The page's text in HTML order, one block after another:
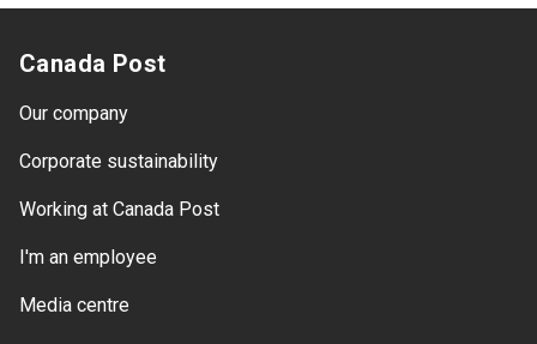
Canada Post
Our company
Corporate sustainability
Working at Canada Post
I'm an employee
Media centre